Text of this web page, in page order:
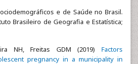
e de Saúde no Brasil.
Brasileiro de Geografia e Estatística;
NH, Freitas GDM (2019) Factors
pregnancy in a municipality in